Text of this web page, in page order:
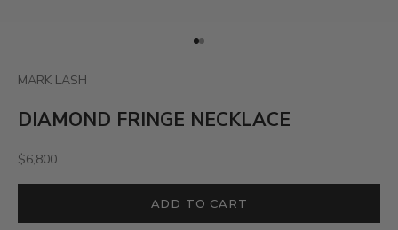
Go to item 1
Go to item 2
MARK LASH
DIAMOND FRINGE NECKLACE
Sale price
$6,800
ADD TO CART